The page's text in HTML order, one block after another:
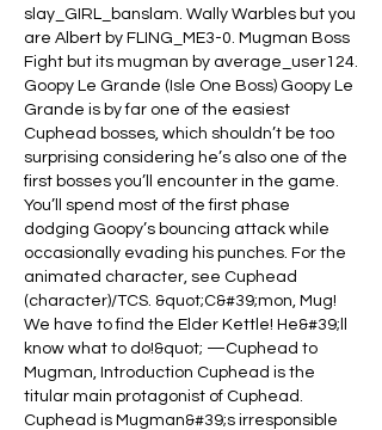
slay_GIRL_banslam. Wally Warbles but you
are Albert by FLING_ME3-0. Mugman Boss
Fight but its mugman by average_user124.
Goopy Le Grande (Isle One Boss) Goopy Le
Grande is by far one of the easiest
Cuphead bosses, which shouldn’t be too
surprising considering he’s also one of the
first bosses you’ll encounter in the game.
You’ll spend most of the first phase
dodging Goopy’s bouncing attack while
occasionally evading his punches. For the
animated character, see Cuphead
(character)/TCS. &quot;C&#39;mon, Mug!
We have to find the Elder Kettle! He&#39;ll
know what to do!&quot; —Cuphead to
Mugman, Introduction Cuphead is the
titular main protagonist of Cuphead.
Cuphead is Mugman&#39;s irresponsible